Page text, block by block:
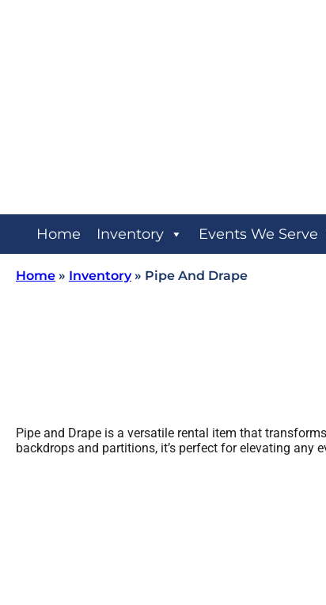
Home Inventory Events We Serve
Home » Inventory» Pipe And Drape
Pipe and Drape is a versatile rental item that
backdrops and partitions, it’s perfect for elevating any